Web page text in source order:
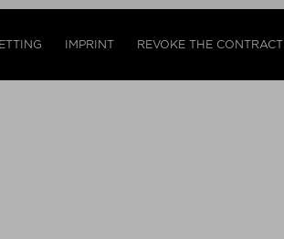
IMPRINT REVOKE THE CONTRACT